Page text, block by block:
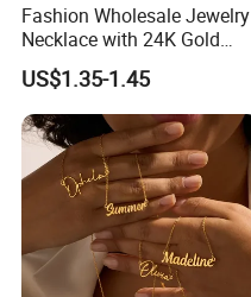
Fashion Wholesale Jewelry
Necklace with 24K Gold
Stainless Steel Titanium
Steel and Customizable
Logo
US$1.35-1.45